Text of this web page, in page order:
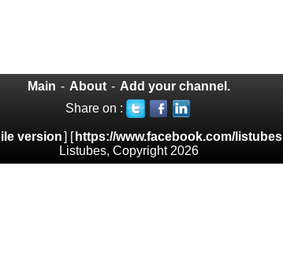
Main - About - Add your channel.
Share on :
version] [ https://www.facebook.com/listubes
Listubes, Copyright 2026